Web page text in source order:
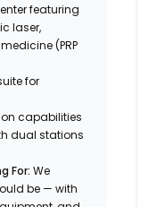
featuring
laser,
(PRP
for
capabilities
dual stations
For: We
be — with